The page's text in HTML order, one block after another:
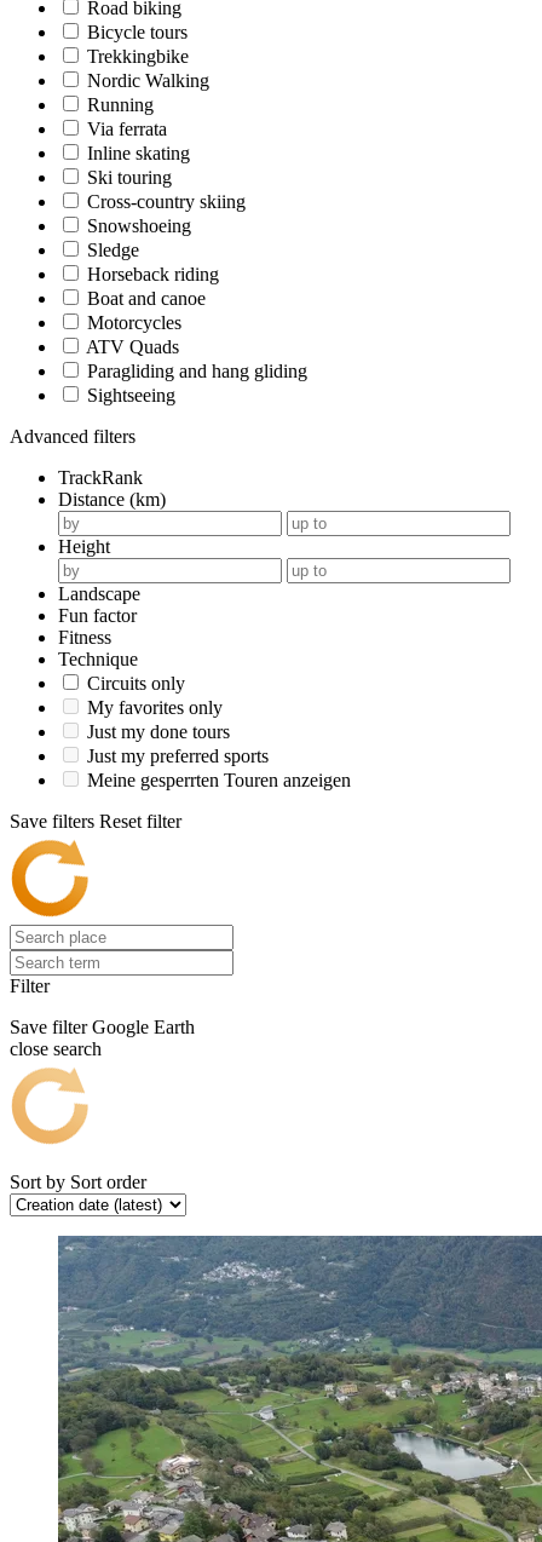
Road biking
Bicycle tours
Trekkingbike
Nordic Walking
Running
Via ferrata
Inline skating
Ski touring
Cross-country skiing
Snowshoeing
Sledge
Horseback riding
Boat and canoe
Motorcycles
ATV Quads
Paragliding and hang gliding
Sightseeing
Advanced filters
TrackRank
Distance (km)
Height
Landscape
Fun factor
Fitness
Technique
Circuits only
My favorites only
Just my done tours
Just my preferred sports
Meine gesperrten Touren anzeigen
Save filters Reset filter
Filter
Save filter Google Earth
close search
Sort by Sort order